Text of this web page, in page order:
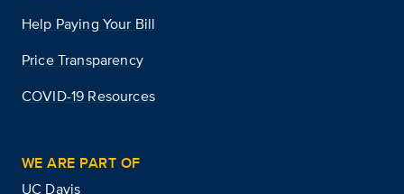
Help Paying Your Bill
Price Transparency
COVID-19 Resources
WE ARE PART OF
UC Davis